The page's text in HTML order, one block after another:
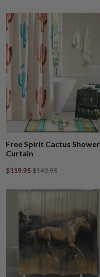
Free Spirit Cactus Shower
Curtain
$119.95 $142.95